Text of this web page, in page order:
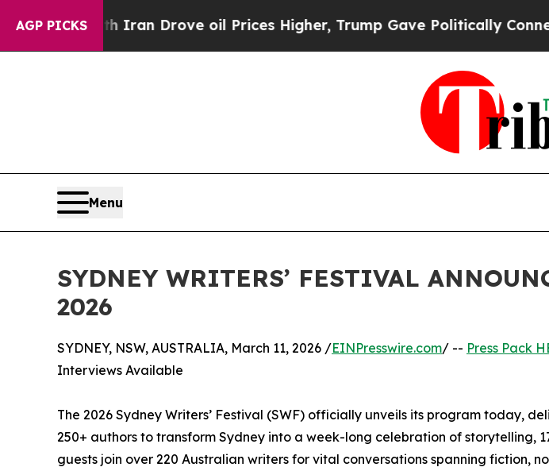
AGP PICKS
Iran Drove oil Prices Higher, Trump Gave Politically Connected oil
Menu
SYDNEY WRITERS’ FESTIVAL
2026
SYDNEY, NSW, AUSTRALIA, March 11, 2026 /EINPresswire.com/ -- Press Pack
Interviews Available
The 2026 Sydney Writers’ Festival (SWF) officially unveils its program today,
250+ authors to transform Sydney into a week-long celebration of storytelling,
guests join over 220 Australian writers for vital conversations spanning fiction,